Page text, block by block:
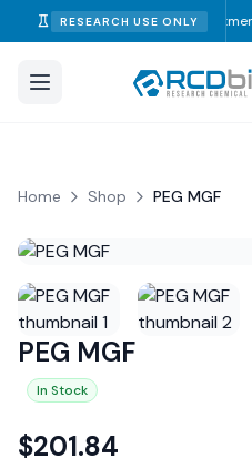
RESEARCH USE ONLY
diagnosis, or treatment. ✦
Home Shop PEG MGF
PEG MGF
In Stock
$201.84